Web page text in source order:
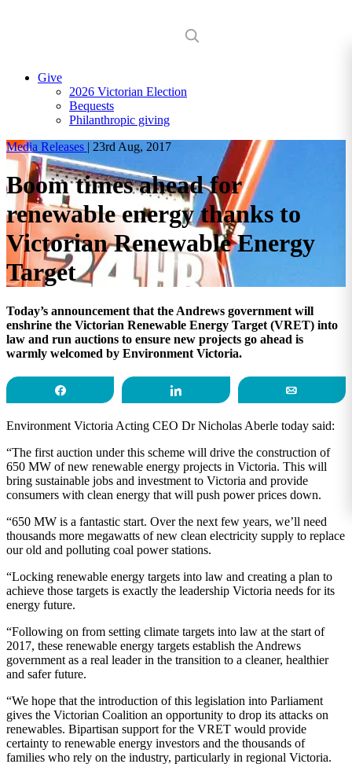
Give
2026 Victorian Election
Bequests
Philanthropic giving
Media Releases | 23rd Aug, 2017
Boom times ahead for
renewable energy thanks to
Victorian Renewable Energy
Target
Today’s announcement that the Andrews government will
enshrine the Victorian Renewable Energy Target (VRET) into
law and run auctions to ensure new projects go ahead is
warmly welcomed by Environment Victoria.
Environment Victoria Acting CEO Dr Nicholas Aberle today said:
“The first auction under this scheme will drive the construction of
650 MW of new renewable energy projects in Victoria. This will
bring sustainable jobs and investment to Victoria and provide
consumers with clean energy that will push power prices down.
“650 MW is a fantastic start. Over the next few years, we’ll need
thousands more megawatts of new clean electricity supply to replace
our old and polluting coal power stations.
“Locking renewable energy targets into law and creating a plan to
achieve those targets is exactly the leadership Victoria needs for its
energy future.
“Following on from setting climate targets into law at the start of
2017, these renewable energy targets establish the Andrews
government as a real leader in the transition to a cleaner, healthier
and safer future.
“We hope that the introduction of this legislation into Parliament
gives the Victorian Coalition an opportunity to drop its attacks on
renewables. Bipartisan support for the VRET would provide
certainty to renewable energy investors and the thousands of
families who rely on the industry, particularly in regional Victoria.